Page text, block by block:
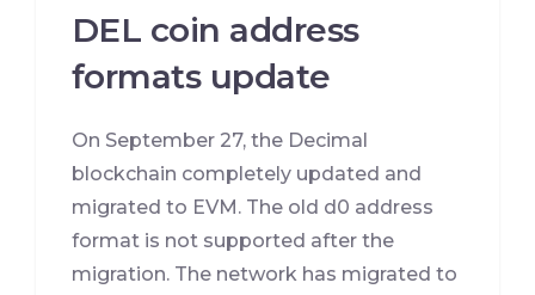
DEL coin address
formats update
On September 27, the Decimal
blockchain completely updated and
migrated to EVM. The old d0 address
format is not supported after the
migration. The network has migrated to